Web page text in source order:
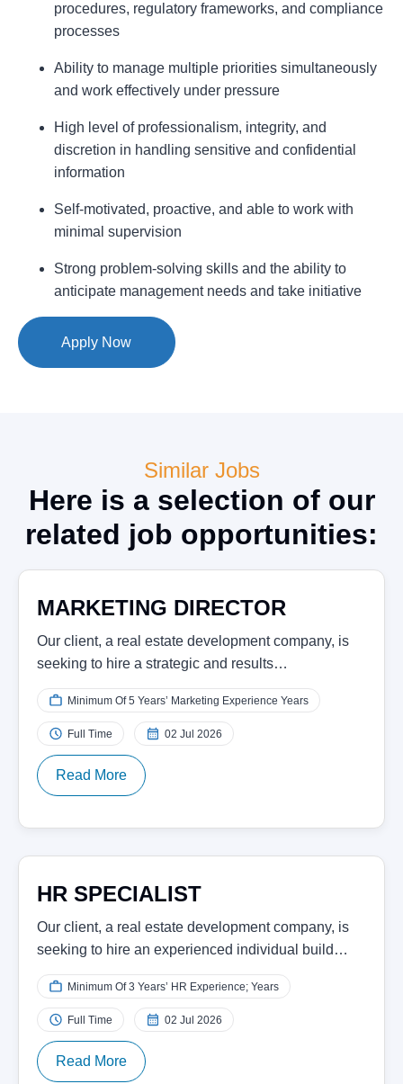
procedures, regulatory frameworks, and compliance
processes
Ability to manage multiple priorities simultaneously
and work effectively under pressure
High level of professionalism, integrity, and
discretion in handling sensitive and confidential
information
Self-motivated, proactive, and able to work with
minimal supervision
Strong problem-solving skills and the ability to
anticipate management needs and take initiative
Apply Now
Similar Jobs
Here is a selection of our
related job opportunities:
MARKETING DIRECTOR
Our client, a real estate development company, is
seeking to hire a strategic and results…
Minimum Of 5 Years’ Marketing Experience Years
Full Time 02 Jul 2026
Read More
HR SPECIALIST
Our client, a real estate development company, is
seeking to hire an experienced individual build…
Minimum Of 3 Years’ HR Experience; Years
Full Time 02 Jul 2026
Read More